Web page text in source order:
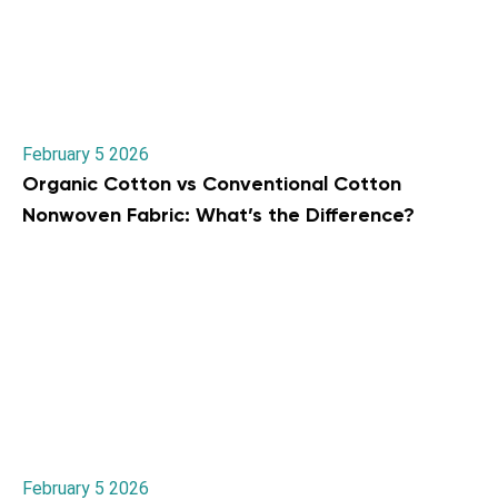
February 5 2026
Organic Cotton vs Conventional Cotton
Nonwoven Fabric: What’s the Difference?
February 5 2026